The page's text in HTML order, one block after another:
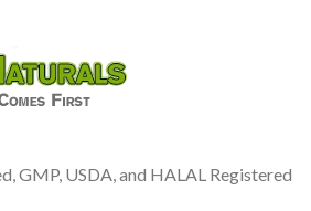
GMP, USDA, and HALAL Registered